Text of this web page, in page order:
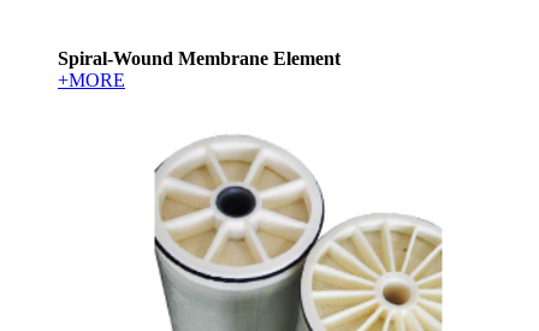
Spiral-Wound Membrane Element
+MORE